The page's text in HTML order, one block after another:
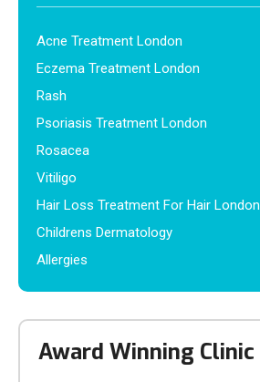
Acne Treatment London
Eczema Treatment London
Rash
Psoriasis Treatment London
Rosacea
Vitiligo
Hair Loss Treatment For Hair London
Childrens Dermatology
Allergies
Award Winning Clinic